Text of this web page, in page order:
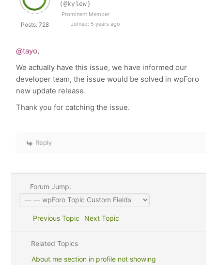
Posts: 728
(@kylew)
Prominent Member
Joined: 5 years ago
@tayo,
We actually have this issue, we have informed our
developer team, the issue would be solved in wpForo
new update release.
Thank you for catching the issue.
Reply
Forum Jump:
Previous Topic Next Topic
Related Topics
About me section in profile not showing